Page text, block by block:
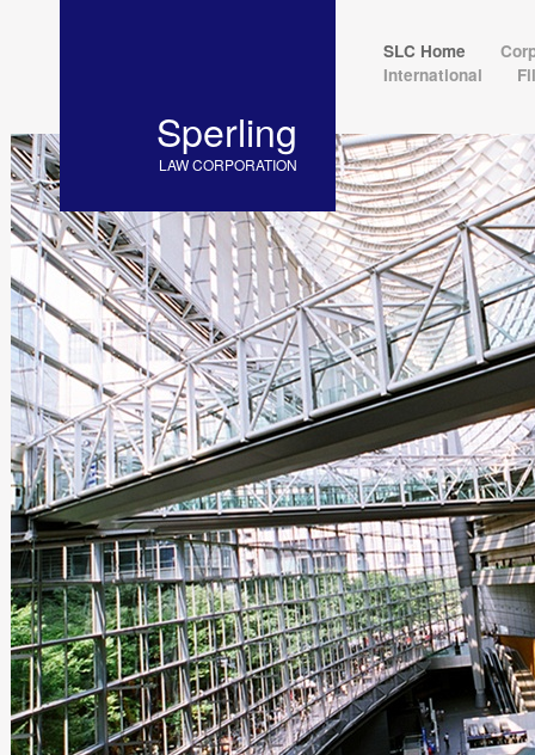
SLC Home
International
Sperling
LAW CORPORATION